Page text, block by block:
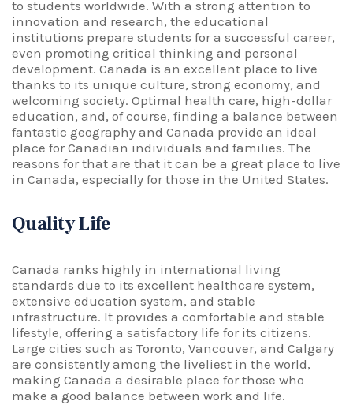
to students worldwide. With a strong attention to
innovation and research, the educational
institutions prepare students for a successful career,
even promoting critical thinking and personal
development. Canada is an excellent place to live
thanks to its unique culture, strong economy, and
welcoming society. Optimal health care, high-dollar
education, and, of course, finding a balance between
fantastic geography and Canada provide an ideal
place for Canadian individuals and families. The
reasons for that are that it can be a great place to live
in Canada, especially for those in the United States.
Quality Life
Canada ranks highly in international living
standards due to its excellent healthcare system,
extensive education system, and stable
infrastructure. It provides a comfortable and stable
lifestyle, offering a satisfactory life for its citizens.
Large cities such as Toronto, Vancouver, and Calgary
are consistently among the liveliest in the world,
making Canada a desirable place for those who
make a good balance between work and life.